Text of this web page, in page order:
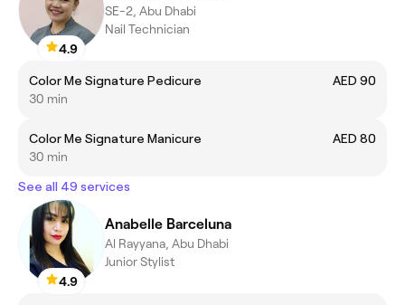
4.9
SE-2, Abu Dhabi
Nail Technician
Color Me Signature Pedicure
AED 90
30 min
Color Me Signature Manicure
AED 80
30 min
See all 49 services
4.9
Anabelle Barceluna
Al Rayyana, Abu Dhabi
Junior Stylist